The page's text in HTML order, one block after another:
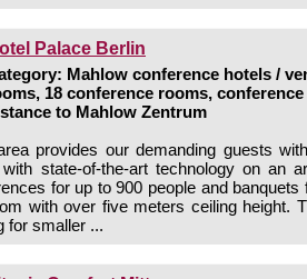
Palace Berlin
Mahlow conference hotels /
18 conference rooms,
to Mahlow Zentrum
provides our demanding guests
state-of-the-art technology on an
for up to 900 people and banquets
with over five meters ceiling height.
for smaller ...